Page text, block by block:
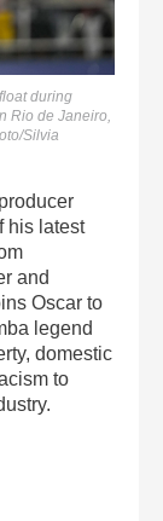
during
Rio de Janeiro,
Silvia
his latest
and
Oscar to
legend
domestic
to